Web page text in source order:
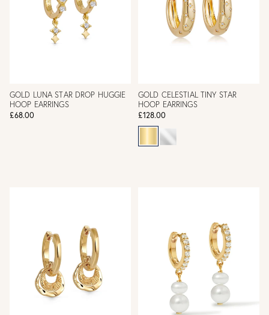
GOLD LUNA STAR DROP HUGGIE
HOOP EARRINGS
£68.00
GOLD CELESTIAL TINY STAR
HOOP EARRINGS
£128.00